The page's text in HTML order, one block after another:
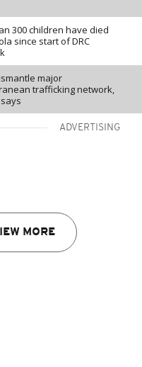
300 children have died
since start of DRC
major
trafficking network,
ADVERTISING
MORE